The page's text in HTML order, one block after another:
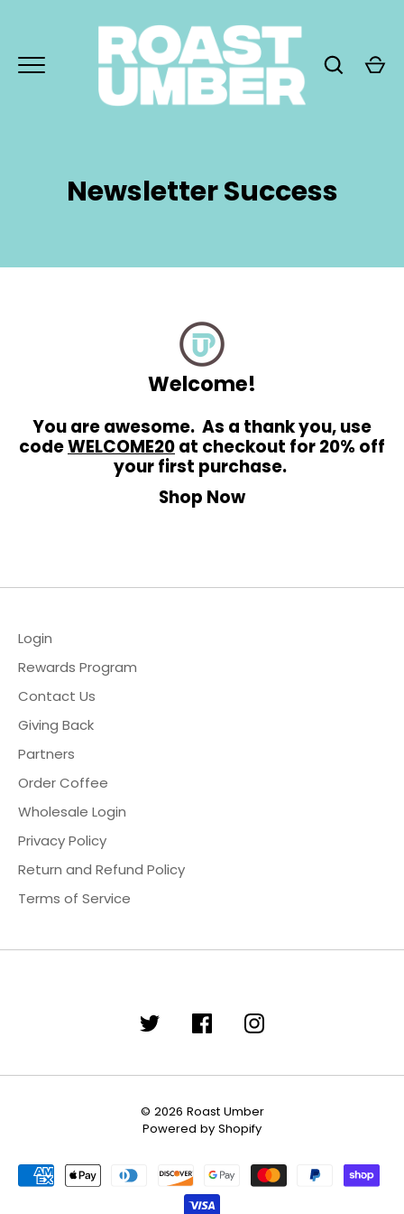
& Wholesale
Us
Newsletter Success
Welcome!
You are awesome. As a thank you, use
codeWELCOME20at checkout for 20% off
your first purchase.
Shop Now
Login
Rewards Program
Contact Us
Giving Back
Partners
Order Coffee
Wholesale Login
Privacy Policy
Return and Refund Policy
Terms of Service
© 2026 Roast Umber
Powered by Shopify